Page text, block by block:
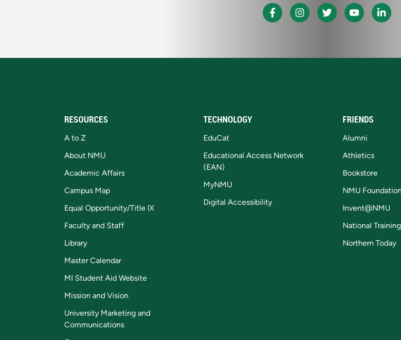
RESOURCES
A to Z
About NMU
Academic Affairs
Campus Map
Equal Opportunity/Title IX
Faculty and Staff
Library
Master Calendar
MI Student Aid Website
Mission and Vision
University Marketing and
Communications
TECHNOLOGY
EduCat
Educational Access Network
(EAN)
MyNMU
Digital Accessibility
FRIENDS
Alumni
Athletics
Bookstore
NMU Foundation
Invent@NMU
National
Northern Today